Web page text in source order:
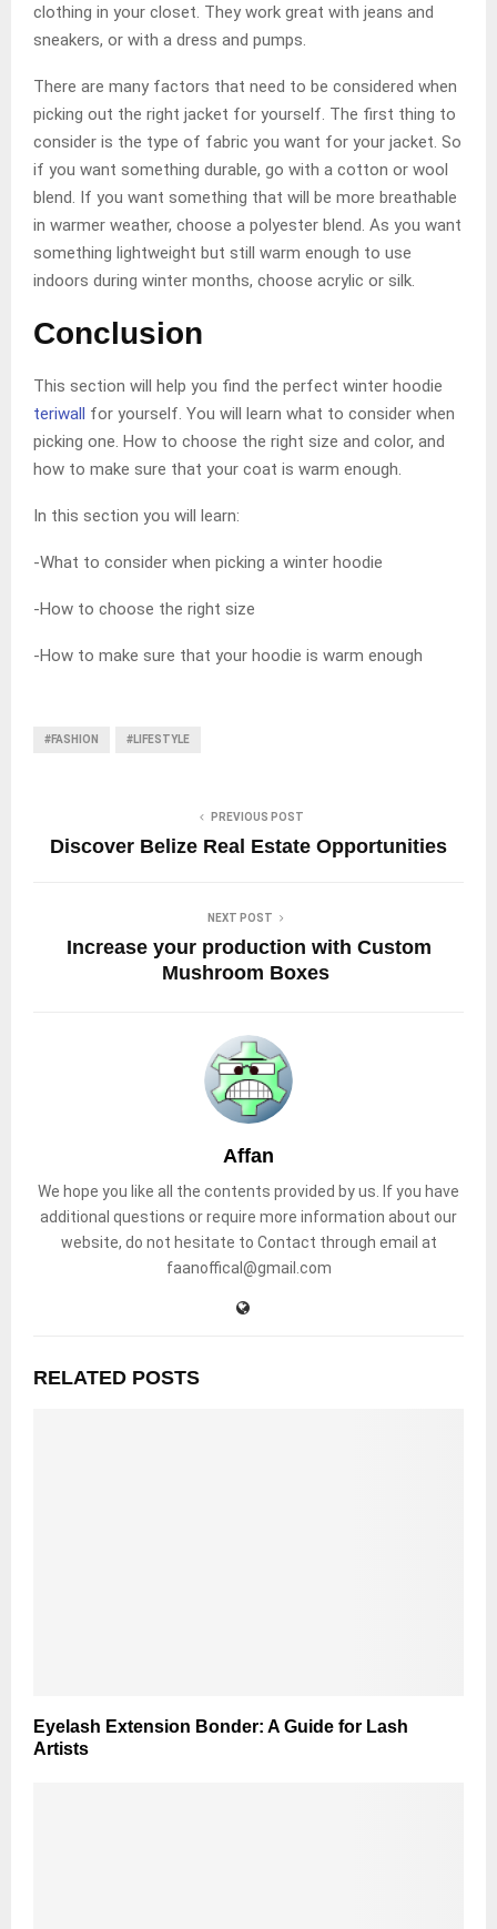
clothing in your closet. They work great with jeans and
sneakers, or with a dress and pumps.
There are many factors that need to be considered when
picking out the right jacket for yourself. The first thing to
consider is the type of fabric you want for your jacket. So
if you want something durable, go with a cotton or wool
blend. If you want something that will be more breathable
in warmer weather, choose a polyester blend. As you want
something lightweight but still warm enough to use
indoors during winter months, choose acrylic or silk.
Conclusion
This section will help you find the perfect winter hoodie
teriwall for yourself. You will learn what to consider when
picking one. How to choose the right size and color, and
how to make sure that your coat is warm enough.
In this section you will learn:
-What to consider when picking a winter hoodie
-How to choose the right size
-How to make sure that your hoodie is warm enough
#FASHION #LIFESTYLE
PREVIOUS POST
Discover Belize Real Estate Opportunities
NEXT POST
Increase your production with Custom
Mushroom Boxes
Affan
We hope you like all the contents provided by us. If you have
additional questions or require more information about our
website, do not hesitate to Contact through email at
faanoffical@gmail.com
RELATED POSTS
Eyelash Extension Bonder: A Guide for Lash
Artists